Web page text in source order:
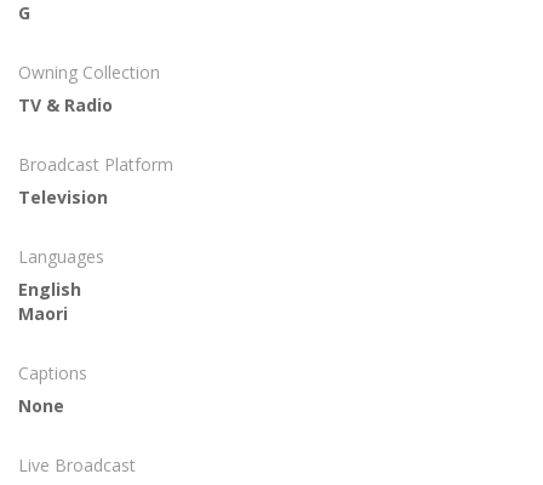
G
Owning Collection
TV & Radio
Broadcast Platform
Television
Languages
English
Maori
Captions
None
Live Broadcast